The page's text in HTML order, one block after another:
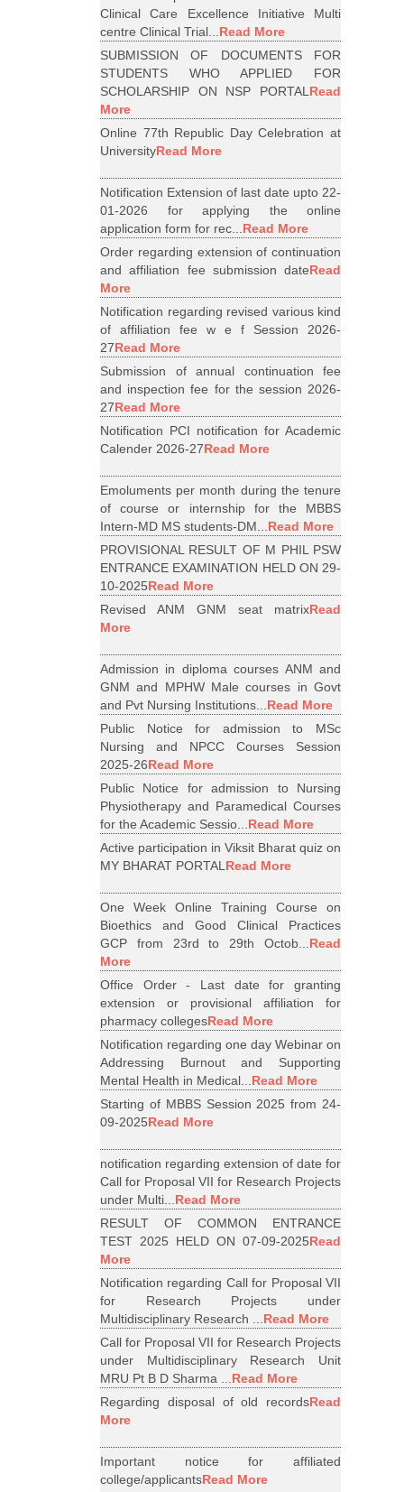
Clinical Care Excellence Initiative Multi
centre Clinical Trial...Read More
SUBMISSION OF DOCUMENTS FOR
STUDENTS WHO APPLIED FOR
SCHOLARSHIP ON NSP PORTALRead
More
Online 77th Republic Day Celebration at
UniversityRead More
Notification Extension of last date upto 22-
01-2026 for applying the online
application form for rec...Read More
Order regarding extension of continuation
and affiliation fee submission dateRead
More
Notification regarding revised various kind
of affiliation fee w e f Session 2026-
27Read More
Submission of annual continuation fee
and inspection fee for the session 2026-
27Read More
Notification PCI notification for Academic
Calender 2026-27Read More
Emoluments per month during the tenure
of course or internship for the MBBS
Intern-MD MS students-DM...Read More
PROVISIONAL RESULT OF M PHIL PSW
ENTRANCE EXAMINATION HELD ON 29-
10-2025Read More
Revised ANM GNM seat matrixRead
More
Admission in diploma courses ANM and
GNM and MPHW Male courses in Govt
and Pvt Nursing Institutions...Read More
Public Notice for admission to MSc
Nursing and NPCC Courses Session
2025-26Read More
Public Notice for admission to Nursing
Physiotherapy and Paramedical Courses
for the Academic Sessio...Read More
Active participation in Viksit Bharat quiz on
MY BHARAT PORTALRead More
One Week Online Training Course on
Bioethics and Good Clinical Practices
GCP from 23rd to 29th Octob...Read
More
Office Order - Last date for granting
extension or provisional affiliation for
pharmacy collegesRead More
Notification regarding one day Webinar on
Addressing Burnout and Supporting
Mental Health in Medical...Read More
Starting of MBBS Session 2025 from 24-
09-2025Read More
notification regarding extension of date for
Call for Proposal VII for Research Projects
under Multi...Read More
RESULT OF COMMON ENTRANCE
TEST 2025 HELD ON 07-09-2025Read
More
Notification regarding Call for Proposal VII
for Research Projects under
Multidisciplinary Research ...Read More
Call for Proposal VII for Research Projects
under Multidisciplinary Research Unit
MRU Pt B D Sharma ...Read More
Regarding disposal of old recordsRead
More
Important notice for affiliated
college/applicantsRead More